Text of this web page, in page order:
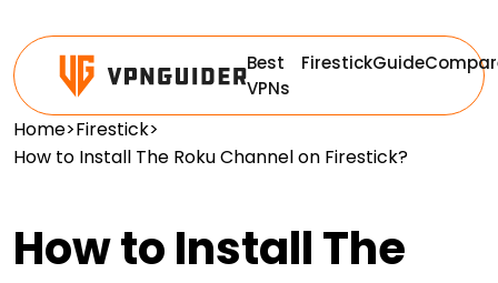
Best
VPNs
FirestickGuide
Home>Firestick>
How to Install The Roku Channel on Firestick?
How to Install The